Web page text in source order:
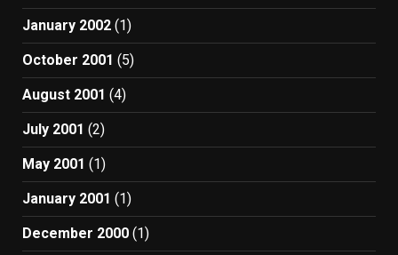
January 2002 (1)
October 2001 (5)
August 2001 (4)
July 2001 (2)
May 2001 (1)
January 2001 (1)
December 2000 (1)